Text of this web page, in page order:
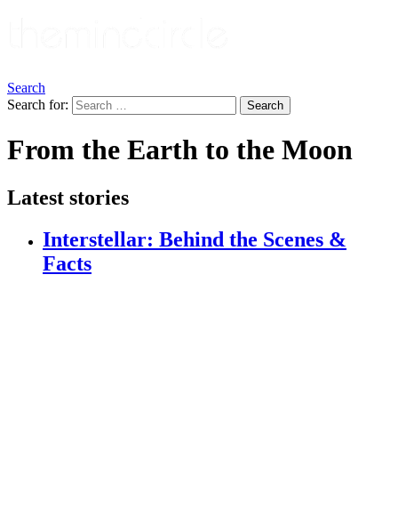
Search
Search for:
Search
From the Earth to the Moon
Latest stories
Interstellar: Behind the Scenes &
Facts